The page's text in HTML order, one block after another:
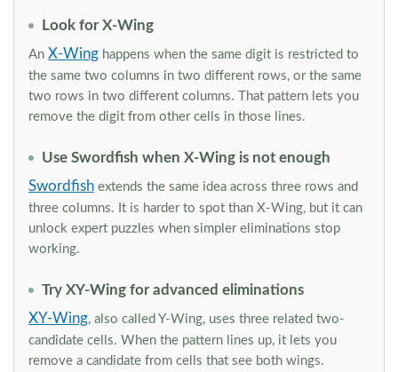
Look for X-Wing
An X-Wing happens when the same digit is restricted to
the same two columns in two different rows, or the same
two rows in two different columns. That pattern lets you
remove the digit from other cells in those lines.
Use Swordfish when X-Wing is not enough
Swordfish extends the same idea across three rows and
three columns. It is harder to spot than X-Wing, but it can
unlock expert puzzles when simpler eliminations stop
working.
Try XY-Wing for advanced eliminations
XY-Wing, also called Y-Wing, uses three related two-
candidate cells. When the pattern lines up, it lets you
remove a candidate from cells that see both wings.